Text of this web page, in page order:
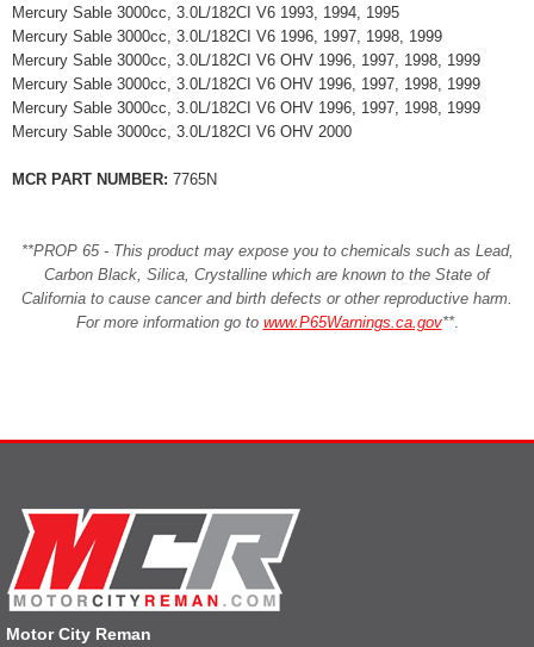
Mercury Sable 3000cc, 3.0L/182CI V6 1993, 1994, 1995
Mercury Sable 3000cc, 3.0L/182CI V6 1996, 1997, 1998, 1999
Mercury Sable 3000cc, 3.0L/182CI V6 OHV 1996, 1997, 1998, 1999
Mercury Sable 3000cc, 3.0L/182CI V6 OHV 1996, 1997, 1998, 1999
Mercury Sable 3000cc, 3.0L/182CI V6 OHV 1996, 1997, 1998, 1999
Mercury Sable 3000cc, 3.0L/182CI V6 OHV 2000
MCR PART NUMBER: 7765N
**PROP 65 - This product may expose you to chemicals such as Lead,
Carbon Black, Silica, Crystalline which are known to the State of
California to cause cancer and birth defects or other reproductive harm.
For more information go to www.P65Warnings.ca.gov**.
Motor City Reman